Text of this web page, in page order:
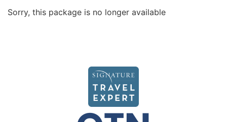
Sorry, this package is no longer available